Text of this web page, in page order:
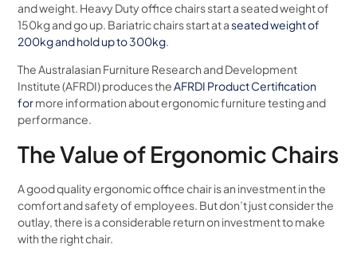
and weight. Heavy Duty office chairs start a seated weight of
150kg and go up. Bariatric chairs start at aseated weight of
200kg and hold up to 300kg.
The Australasian Furniture Research and Development
Institute (AFRDI) produces theAFRDI Product Certification
formore information about ergonomic furniture testing and
performance.
The Value of Ergonomic Chairs
A good quality ergonomic office chair is an investment in the
comfort and safety of employees. But don’t just consider the
outlay, there is a considerable return on investment to make
with the right chair.